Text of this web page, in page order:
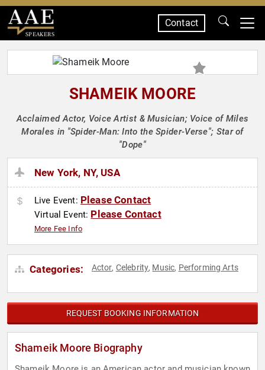
SPEAKERS
Contact
SHAMEIK MOORE
Acclaimed Actor, Voice Artist & Musician; Voice of Miles
Morales in "Spider-Man: Into the Spider-Verse"; Star of
"Dope"
New York, NY, USA
Live Event: Please Contact
Virtual Event: Please Contact
More Fee Info
Categories: Actor, Celebrity, Music, Performing Arts
REQUEST BOOKING INFORMATION
Shameik Moore Biography